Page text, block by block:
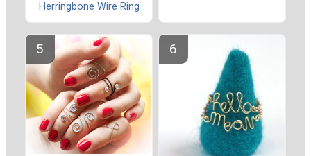
Herringbone Wire Ring